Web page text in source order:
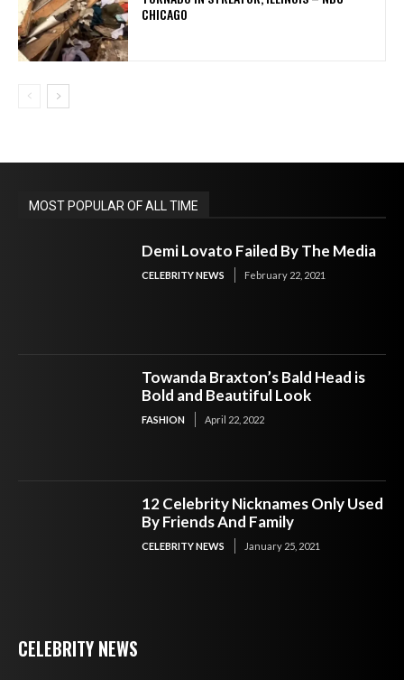
CHICAGO
MOST POPULAR OF ALL TIME
Demi Lovato Failed By The Media
CELEBRITY NEWS February 22, 2021
Towanda Braxton’s Bald Head is
Bold and Beautiful Look
FASHION April 22, 2022
12 Celebrity Nicknames Only Used
By Friends And Family
CELEBRITY NEWS January 25, 2021
CELEBRITY NEWS